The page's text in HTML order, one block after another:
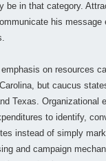
be in that category.
his message
on resources
but caucus
Texas.
to identify,
instead of simply
and campaign